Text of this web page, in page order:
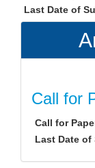
Last Date of
Call for
Call for
Last Date